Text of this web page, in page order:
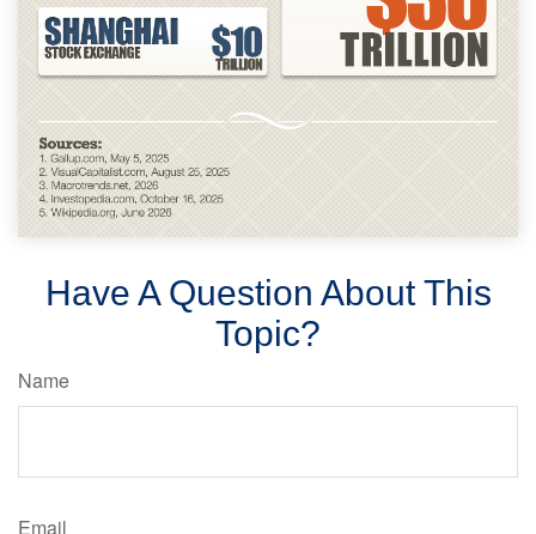
Have A Question About This
Topic?
Name
Email